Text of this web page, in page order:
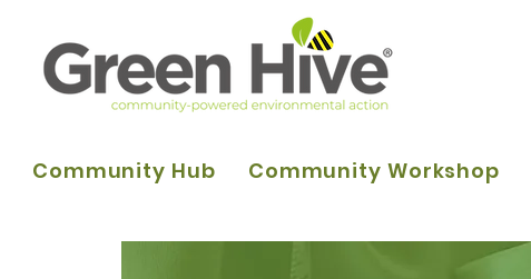
Community Hub Community Workshop